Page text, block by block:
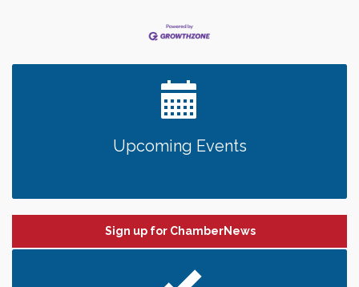
Upcoming Events
Sign up for ChamberNews